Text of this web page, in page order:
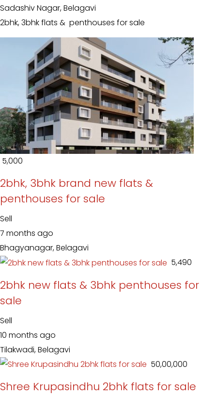
Sadashiv Nagar, Belagavi
2bhk, 3bhk flats & penthouses for sale
₹ 5,000
2bhk, 3bhk brand new flats &
penthouses for sale
Sell
7 months ago
Bhagyanagar, Belagavi
₹ 5,490
2bhk new flats & 3bhk penthouses for
sale
Sell
10 months ago
Tilakwadi, Belagavi
₹ 50,00,000
Shree Krupasindhu 2bhk flats for sale